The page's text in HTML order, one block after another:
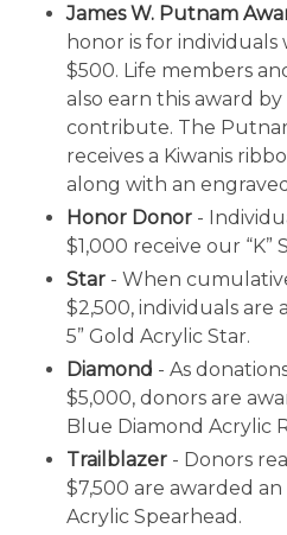
James W. Putnam
honor is for
$500. Life members
also earn this award
contribute. The
receives a Kiwanis
along with an
Honor Donor -
$1,000 receive our “K”
Star - When
$2,500, individuals are
5” Gold Acrylic Star.
Diamond - As
$5,000, donors are
Blue Diamond Acrylic
Trailblazer - Donors
$7,500 are awarded an
Acrylic Spearhead.